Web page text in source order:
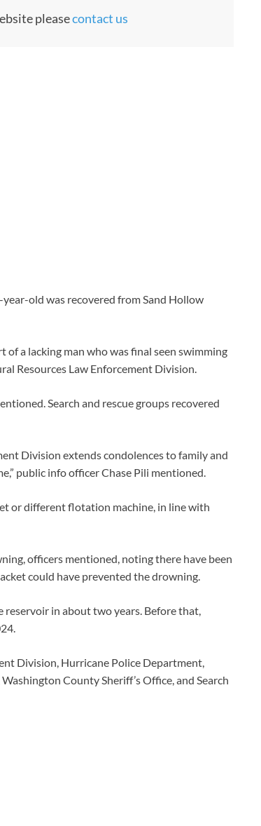
pleasecontact us
old was recovered from Sand Hollow
a lacking man who was final seen swimming
Resources Law Enforcement Division.
Search and rescue groups recovered
Division extends condolences to family and
public info officer Chase Pili mentioned.
or different flotation machine, in line with
officers mentioned, noting there have been
could have prevented the drowning.
in about two years. Before that,
Division, Hurricane Police Department,
County Sheriff’s Office, and Search